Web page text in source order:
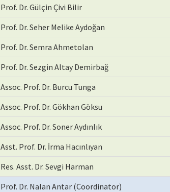
Prof. Dr. Gülçin Çivi Bilir
Prof. Dr. Seher Melike Aydoğan
Prof. Dr. Semra Ahmetolan
Prof. Dr. Sezgin Altay Demirbağ
Assoc. Prof. Dr. Burcu Tunga
Assoc. Prof. Dr. Gökhan Göksu
Assoc. Prof. Dr. Soner Aydınlık
Asst. Prof. Dr. İrma Hacınlıyan
Res. Asst. Dr. Sevgi Harman
Prof. Dr. Nalan Antar (Coordinator)